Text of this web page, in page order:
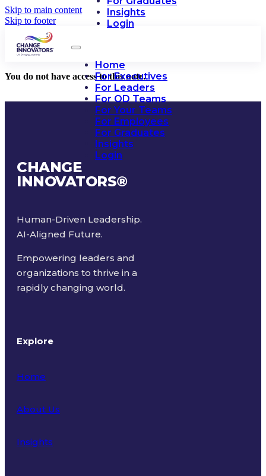
Skip to main content
Skip to footer
Insights
Login
Home
For Executives
For Leaders
For OD Teams
For Your Teams
For Employees
For Graduates
Insights
Login
You do not have access to this note.
CHANGE
INNOVATORS®
Human-Driven Leadership.
AI-Aligned Future.
Empowering leaders and
organizations to thrive in a
rapidly changing world.
Explore
Home
About Us
Insights